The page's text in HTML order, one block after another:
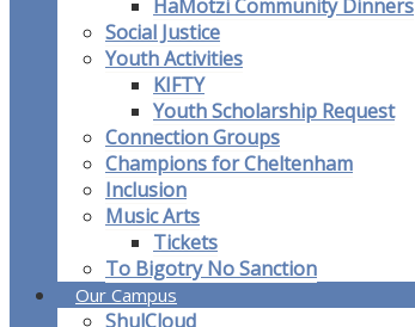
HaMotzi Community Dinners
Social Justice
Youth Activities
KIFTY
Youth Scholarship Request
Connection Groups
Champions for Cheltenham
Inclusion
Music Arts
Tickets
To Bigotry No Sanction
Our Campus
ShulCloud